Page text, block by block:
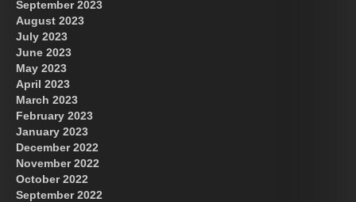
September 2023
August 2023
July 2023
June 2023
May 2023
April 2023
March 2023
February 2023
January 2023
December 2022
November 2022
October 2022
September 2022